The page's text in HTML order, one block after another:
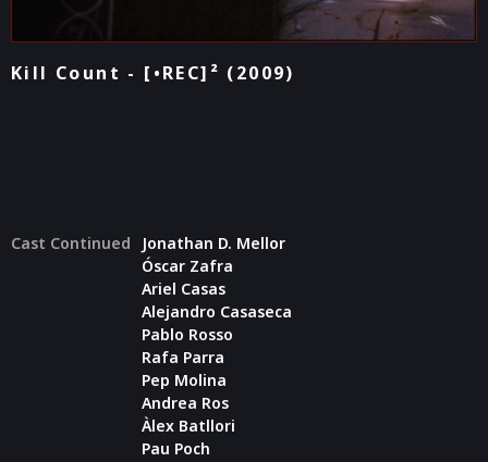
Kill Count - [•REC]² (2009)
Cast Continued
Jonathan D. Mellor
Óscar Zafra
Ariel Casas
Alejandro Casaseca
Pablo Rosso
Rafa Parra
Pep Molina
Andrea Ros
Àlex Batllori
Pau Poch